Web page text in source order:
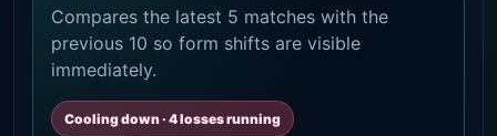
Compares the latest 5 matches with the
previous 10 so form shifts are visible
immediately.
Cooling down · 4 losses running